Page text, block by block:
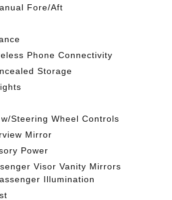
Fore/Aft
Phone Connectivity
Storage
Steering Wheel Controls
Mirror
Power
Visor Vanity Mirrors
Illumination